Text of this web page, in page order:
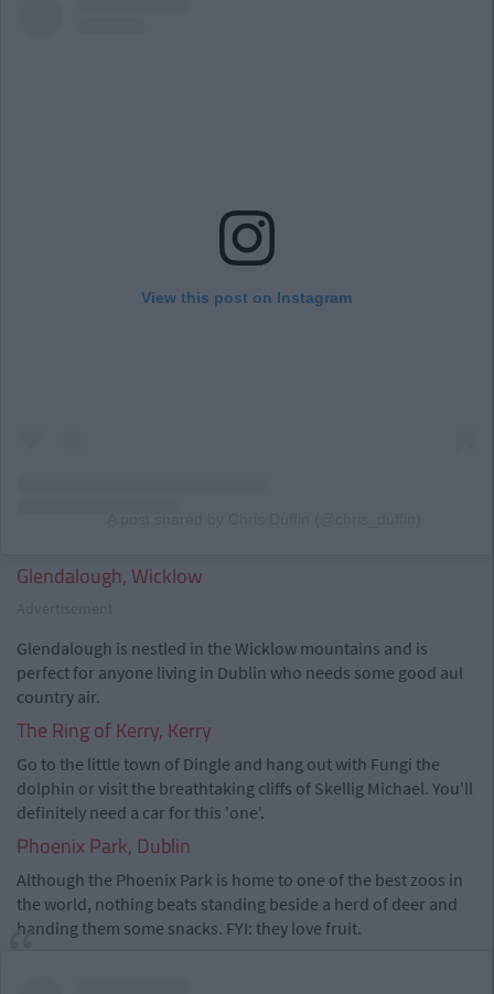
View this post on Instagram
Glendalough, Wicklow
Glendalough is nestled in the Wicklow mountains and is
perfect for anyone living in Dublin who needs some good aul
country air.
The Ring of Kerry, Kerry
Go to the little town of Dingle and hang out with Fungi the
dolphin or visit the breathtaking cliffs of Skellig Michael. You'll
definitely need a car for this 'one'.
Phoenix Park, Dublin
Although the Phoenix Park is home to one of the best zoos in
the world, nothing beats standing beside a herd of deer and
handing them some snacks. FYI: they love fruit.